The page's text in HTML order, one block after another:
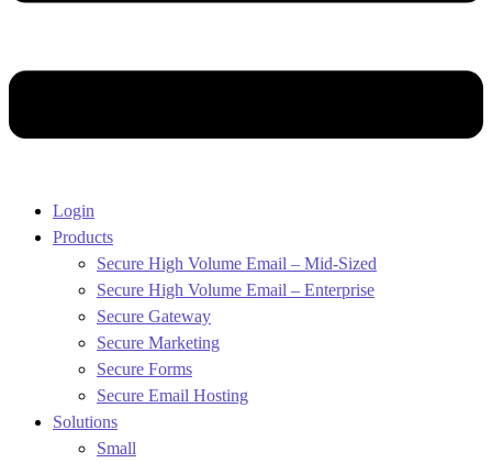
Login
Products
Secure High Volume Email – Mid-Sized
Secure High Volume Email – Enterprise
Secure Gateway
Secure Marketing
Secure Forms
Secure Email Hosting
Solutions
Small